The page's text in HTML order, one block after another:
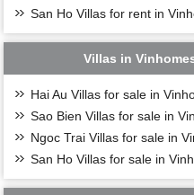
San Ho Villas for rent in
Villas in
Hai Au Villas for sale in
Sao Bien Villas for sale in
Ngoc Trai Villas for sale in
San Ho Villas for sale in